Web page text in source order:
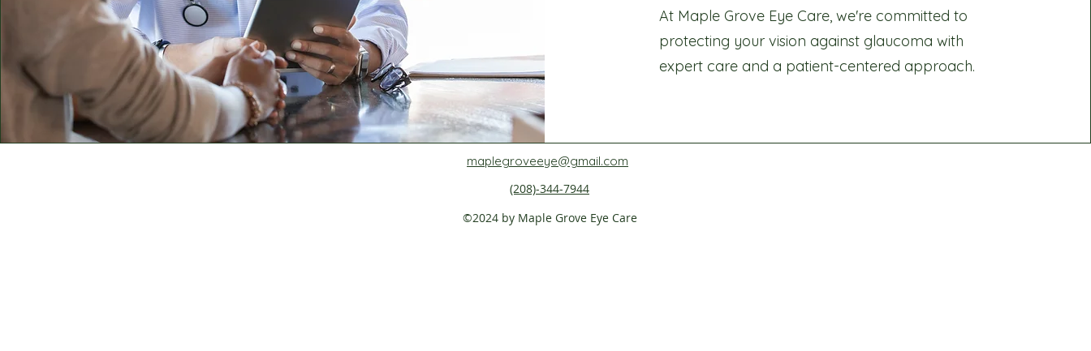
At Maple Grove Eye Care, we're committed to
protecting your vision against glaucoma with
expert care and a patient-centered approach.
maplegroveeye@gmail.com
©2024 by Maple Grove Eye Care
(208)-344-7944